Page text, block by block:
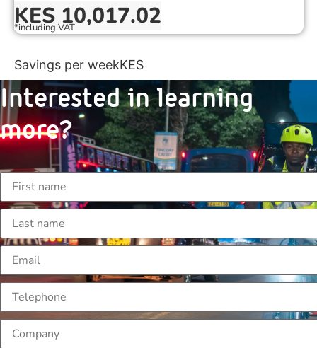
KES 10,017.02
*including VAT ​
Savings per weekKES
Interested in learning
more?